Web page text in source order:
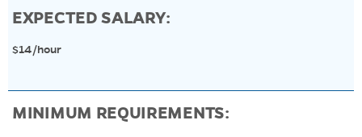
EXPECTED SALARY:
$14/hour
MINIMUM REQUIREMENTS: